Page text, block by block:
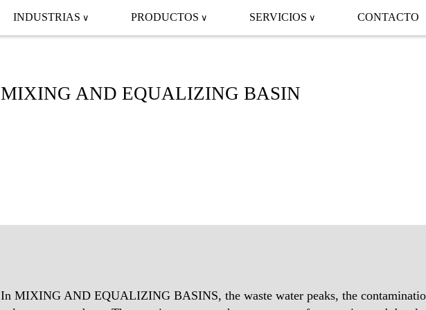
INDUSTRIAS PRODUCTOS SERVICIOS CONTACTO
MIXING AND EQUALIZING BASIN
In MIXING AND EQUALIZING BASINS, the waste water peaks, the